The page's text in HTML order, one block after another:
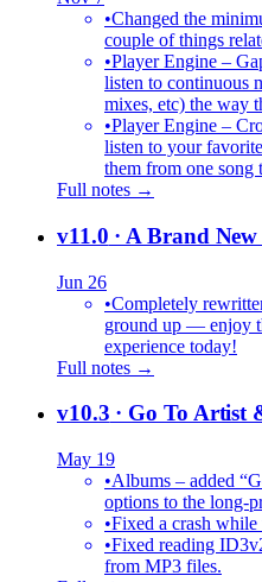
•Changed the
couple of things
•Player Engine –
listen to continuous
mixes, etc) the way
•Player Engine –
listen to your
them from one song
Full notes →
v11.0 · A Brand
Jun 26
•Completely
ground up — enjoy
experience today!
Full notes →
v10.3 · Go To Artist
May 19
•Albums – added
options to the long-
•Fixed a crash while
•Fixed reading
from MP3 files.